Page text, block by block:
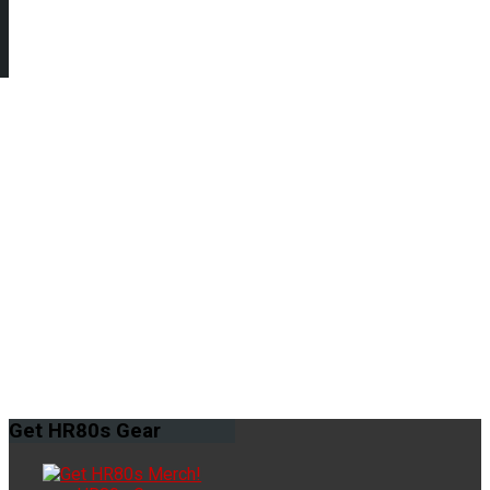
Get HR80s Gear